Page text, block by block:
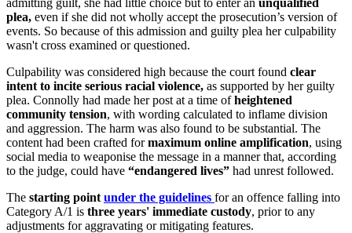
plea, even if she did not wholly accept the prosecution’s version of
events. So because of this admission and guilty plea her culpability
wasn't cross examined or questioned.
Culpability was considered high because the court found clear
intent to incite serious racial violence, as supported by her guilty
plea. Connolly had made her post at a time ofheightened
community tension, with wording calculated to inflame division
and aggression. The harm was also found to be substantial. The
content had been crafted formaximum online amplification, using
social media to weaponise the message in a manner that, according
to the judge, could have “endangered lives” had unrest followed.
The starting point under the guidelines for an offence falling into
Category A/1 is three years' immediate custody, prior to any
adjustments for aggravating or mitigating features.